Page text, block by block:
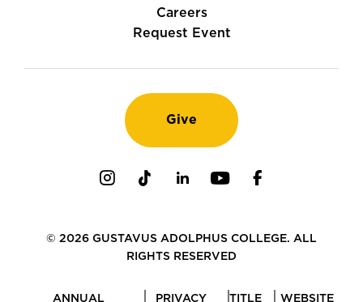
Careers
Request Event
Give
© 2026 GUSTAVUS ADOLPHUS COLLEGE. ALL
RIGHTS RESERVED
ANNUAL PRIVACY TITLE WEBSITE